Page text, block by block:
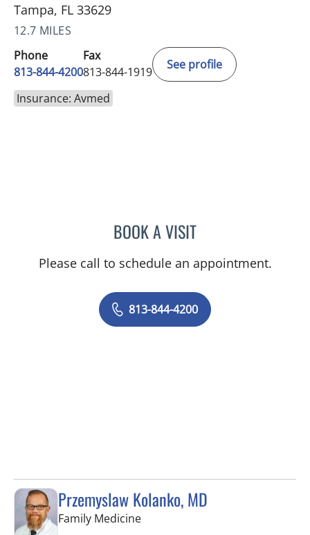
Tampa, FL 33629
12.7 MILES
Phone
813-844-4200
Fax
813-844-1919
See profile
Insurance: Avmed
BOOK A VISITYAMIL MIRANDA-USUA,
Please call to schedule an appointment.
813-844-4200
Przemyslaw Kolanko, MD
Family Medicinein Tampa, FL